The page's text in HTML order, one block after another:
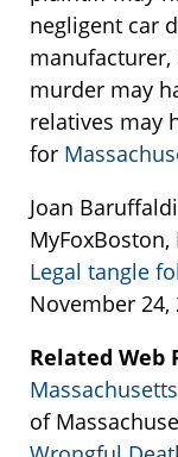
negligent car
murder may
relatives may
for
Joan
Legal tangle
November 24,
Related Web
of